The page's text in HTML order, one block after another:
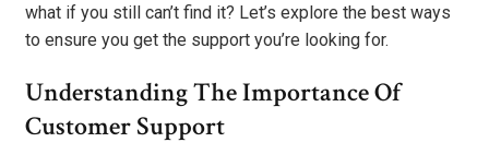
what if you still can’t find it? Let’s explore the best ways
to ensure you get the support you’re looking for.
Understanding The Importance Of
Customer Support